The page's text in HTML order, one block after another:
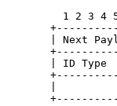
1 2 3 4
| Next
| ID Type
|